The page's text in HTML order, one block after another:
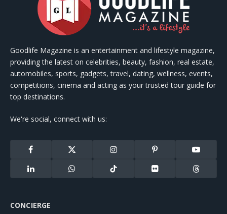
Goodlife Magazine is an entertainment and lifestyle magazine,
providing the latest on celebrities, beauty, fashion, real estate,
automobiles, sports, gadgets, travel, dating, wellness, events,
competitions, cinema and acting as your trusted tour guide for
top destinations.
We're social, connect with us:
Facebook
X
Instagram Pinterest YouTube
LinkedIn WhatsApp TikTok Flickr Threads
CONCIERGE